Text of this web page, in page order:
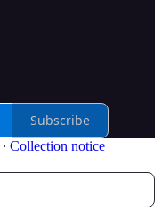
Subscribe
∙ Collection notice